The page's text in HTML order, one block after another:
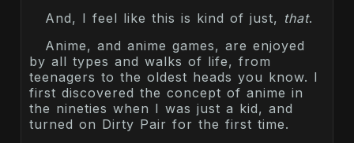
And, I feel like this is kind of just, that.
Anime, and anime games, are enjoyed
by all types and walks of life, from
teenagers to the oldest heads you know. I
first discovered the concept of anime in
the nineties when I was just a kid, and
turned on Dirty Pair for the first time.